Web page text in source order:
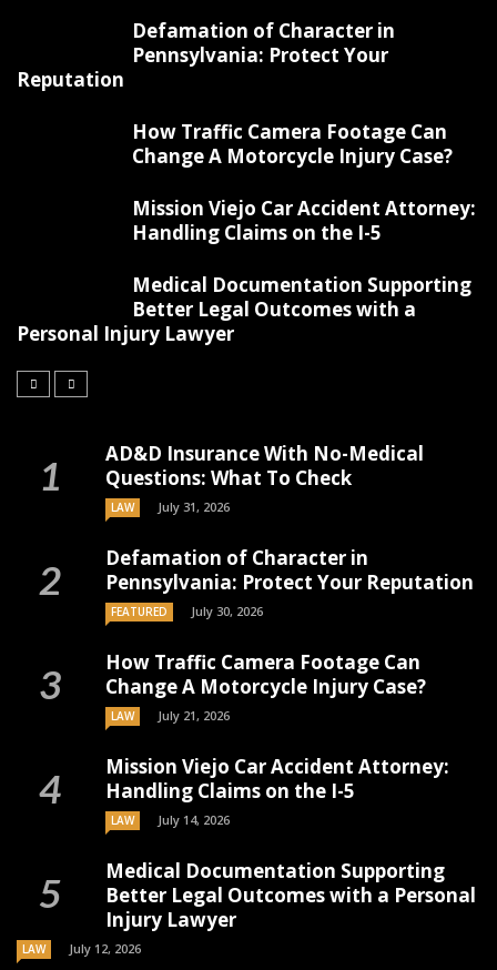
Defamation of Character in
Pennsylvania: Protect Your
Reputation
How Traffic Camera Footage Can
Change A Motorcycle Injury Case?
Mission Viejo Car Accident Attorney:
Handling Claims on the I-5
Medical Documentation Supporting
Better Legal Outcomes with a
Personal Injury Lawyer
AD&D Insurance With No-Medical
Questions: What To Check
LAW July 31, 2026
Defamation of Character in
Pennsylvania: Protect Your Reputation
FEATURED July 30, 2026
How Traffic Camera Footage Can
Change A Motorcycle Injury Case?
LAW July 21, 2026
Mission Viejo Car Accident Attorney:
Handling Claims on the I-5
LAW July 14, 2026
Medical Documentation Supporting
Better Legal Outcomes with a Personal
Injury Lawyer
LAW July 12, 2026